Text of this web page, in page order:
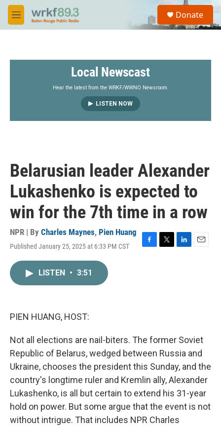
Skip to main content
M
e
S
a
Donate
Local Newscast
Hear the latest from the WRKF/WWNO Newsroom.
LISTEN NOW
Belarusian leader Alexander
Lukashenko is expected to
win for the 7th time in a row
NPR | By Charles Maynes, Pien Huang
Published January 25, 2025 at 6:33 PM CST
LISTEN • 3:51
PIEN HUANG, HOST:
Not all elections are nail-biters. The former Soviet
Republic of Belarus, wedged between Russia and
Ukraine, chooses the president this Sunday, and the
country's longtime ruler and Kremlin ally, Alexander
Lukashenko, is all but certain to extend his 31-year
hold on power. But some argue that the event is not
without intrigue. That includes NPR Charles